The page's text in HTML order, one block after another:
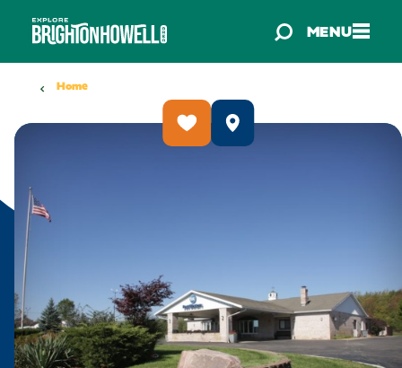
Skip to content MENU
Home